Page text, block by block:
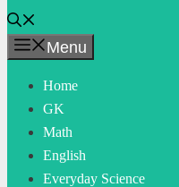
Menu
Home
GK
Math
English
Everyday Science